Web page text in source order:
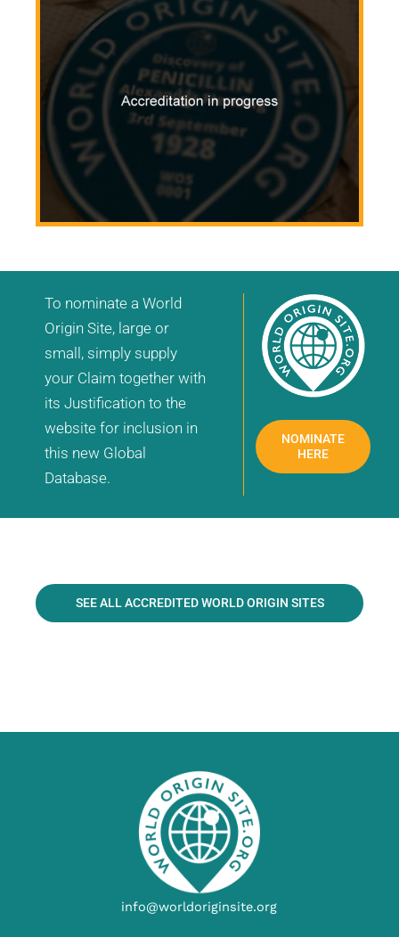
To nominate a World
Origin Site, large or
small, simply supply
your Claim together with
its Justification to the
website for inclusion in
this new Global
Database.
NOMINATE
HERE
SEE ALL ACCREDITED WORLD ORIGIN SITES
info@worldoriginsite.org